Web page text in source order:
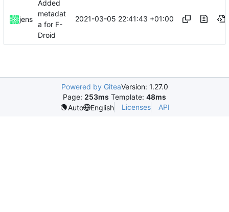
jens
Added
metadat
a for F-
Droid
2021-03-05 22:41:43 +01:00
Powered by GiteaVersion: 1.27.0
Page: 253ms Template: 48ms
Auto
English Licenses API